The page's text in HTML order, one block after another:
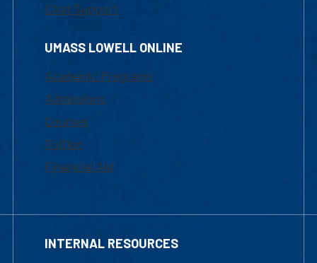
Chat Support
UMASS LOWELL ONLINE
Academic Programs
Admissions
Courses
Tuition
Financial Aid
INTERNAL RESOURCES